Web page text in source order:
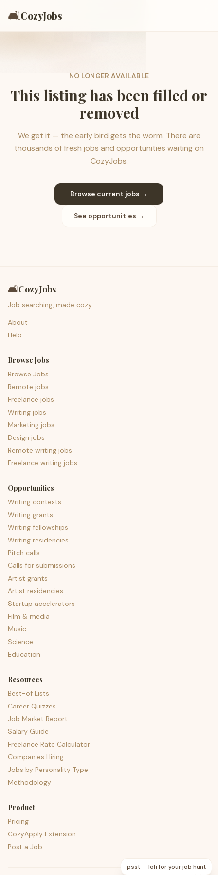
🛋️CozyJobs
NO LONGER AVAILABLE
This listing has been filled or
removed
We get it — the early bird gets the worm. There are
thousands of fresh jobs and opportunities waiting on
CozyJobs.
Browse current jobs →
See opportunities →
🛋️CozyJobs
Job searching, made cozy.
About
Help
Browse Jobs
Browse Jobs
Remote jobs
Freelance jobs
Writing jobs
Marketing jobs
Design jobs
Remote writing jobs
Freelance writing jobs
Opportunities
Writing contests
Writing grants
Writing fellowships
Writing residencies
Pitch calls
Calls for submissions
Artist grants
Artist residencies
Startup accelerators
Film & media
Music
Science
Education
Resources
Best-of Lists
Career Quizzes
Job Market Report
Salary Guide
Freelance Rate Calculator
Companies Hiring
Jobs by Personality Type
Methodology
Product
Pricing
CozyApply Extension
Post a Job
psst — lofi for your job hunt